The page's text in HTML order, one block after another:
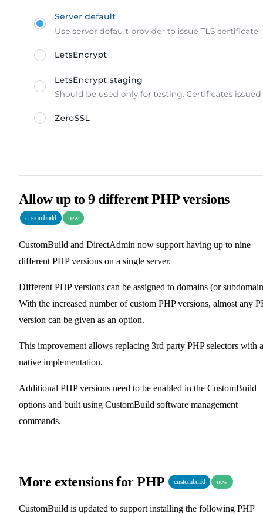
Allow up to 9 different PHP versions
custombuild new
CustomBuild and DirectAdmin now support having up to nine
different PHP versions on a single server.
Different PHP versions can be assigned to domains (or
With the increased number of custom PHP versions, almost any
version can be given as an option.
This improvement allows replacing 3rd party PHP selectors with a
native implementation.
Additional PHP versions need to be enabled in the CustomBuild
options and built using CustomBuild software management
commands.
More extensions for PHP custombuild new
CustomBuild is updated to support installing the following PHP